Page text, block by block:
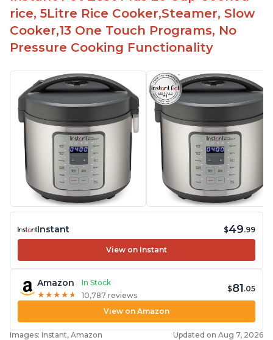
rice, 5Litre Rice Cooker,Steamer, Slow
Cooker,13 One Touch Programs, No
Pressure Cooking Functionality
Instant $49.99
View on Instant
Amazon
In Stock
★ ★ ★ ★ ★
★ ★ ★ ★ ★ 10,787 reviews
$81.05
View on Amazon
Images: Instant, Amazon Updated on Aug 7, 2026